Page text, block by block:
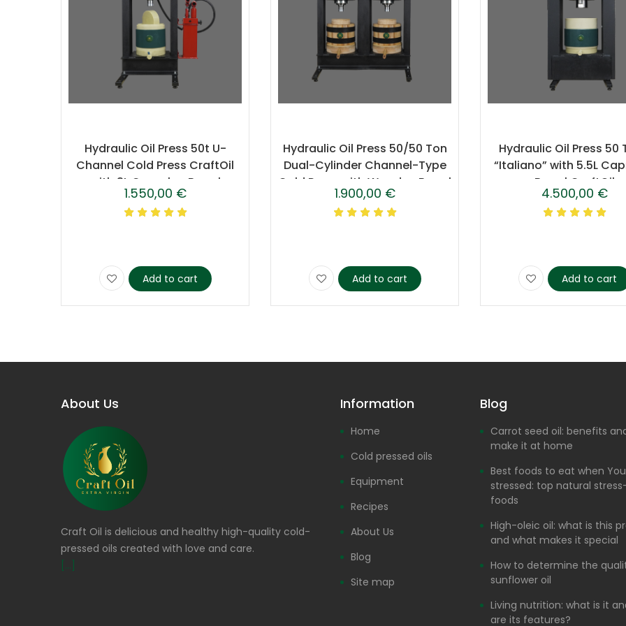
Hydraulic Oil Press 50t U-
Channel Cold Press CraftOil
with 3L Caprolon Barrel
1.550,00 €
Add to cart
Hydraulic Oil Press 50/50 Ton
Dual-Cylinder Channel-Type
Cold Press with Wooden Barrel
– CraftOil
1.900,00 €
Add to cart
Hydraulic Oil Press 50
“Italiano” with 5.5L
Barrel CraftOil
4.500,00 €
Add to cart
About Us
Craft Oil is delicious and healthy high-quality cold-
pressed oils created with love and care.
[...]
Information
Home
Cold pressed oils
Equipment
Recipes
About Us
Blog
Site map
Blog
Carrot seed oil: benefits
make it at home
Best foods to eat when
stressed: top natural
foods
High-oleic oil: what is this
and what makes it special
How to determine the
sunflower oil
Living nutrition: what is it
are its features?